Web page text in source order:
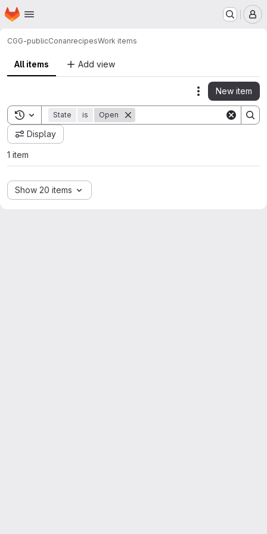
Skip to main content
Homepage
CGG-publicConanrecipesWork items
All items Add view
Actions
New item
Toggle search history
State is Open
Display
1 item
Show 20 items